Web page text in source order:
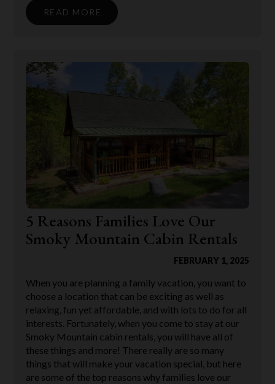
READ MORE
5 Reasons Families Love Our
Smoky Mountain Cabin Rentals
FEBRUARY 1, 2025
When you are planning a family vacation, you want to
choose a location that can be exciting as well as
relaxing, fun yet affordable, and with lots to do for all
interests. Fortunately, when you come to stay at our
Smoky Mountain cabin rentals, you will have all of
these things and more! There really are so many
things that will make your vacation special, but here
are some of the top reasons why families love our